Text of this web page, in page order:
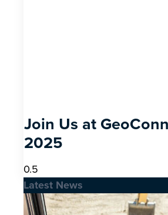
Join Us at
2025
Latest News